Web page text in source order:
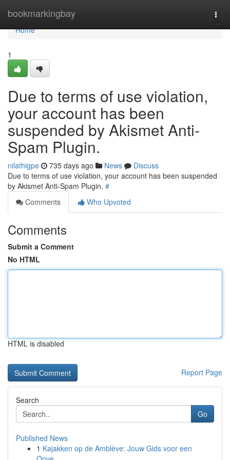
bookmarkingbay
Home
Home
1
Due to terms of use violation,
your account has been
suspended by Akismet Anti-
Spam Plugin.
nilathigpe 735 days ago News
Discuss
Due to terms of use violation, your account has been suspended
by Akismet Anti-Spam Plugin. #
Comments
Who Upvoted
Comments
Submit a Comment
No HTML
HTML is disabled
Report Page
Search
Go
Published News
1 Kajakken op de Amblève: Jouw Gids voor een